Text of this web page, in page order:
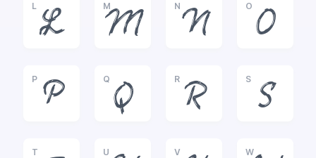
L
L
M
M
N
N
O
O
P
P
Q
Q
R
R
S
S
T U V W